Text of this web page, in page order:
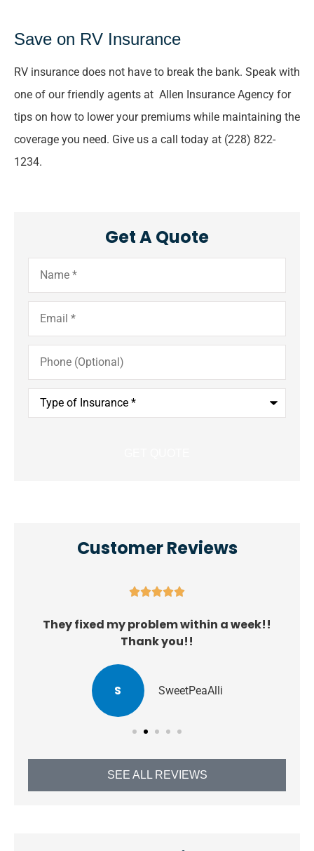
Save on RV Insurance
RV insurance does not have to break the bank. Speak with
one of our friendly agents at Allen Insurance Agency for
tips on how to lower your premiums while maintaining the
coverage you need. Give us a call today at (228) 822-
1234.
Get A Quote
Name*
Email*
Phone
(Optional)
Type
Insurance*
Customer Reviews

They fixed my problem within a week!!
Thank you!!
S SweetPeaAlli
SEE ALL REVIEWS